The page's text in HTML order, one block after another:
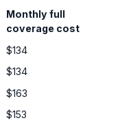
Monthly full
coverage cost
$134
$134
$163
$153